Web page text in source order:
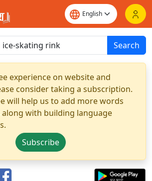
Search
experience on website and
consider taking a subscription.
will help us to add more words
with building language
Subscribe